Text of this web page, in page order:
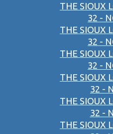
THE SIOUX
32 -
THE SIOUX
32 -
THE SIOUX
32 -
THE SIOUX
32 -
THE SIOUX
32 -
THE SIOUX